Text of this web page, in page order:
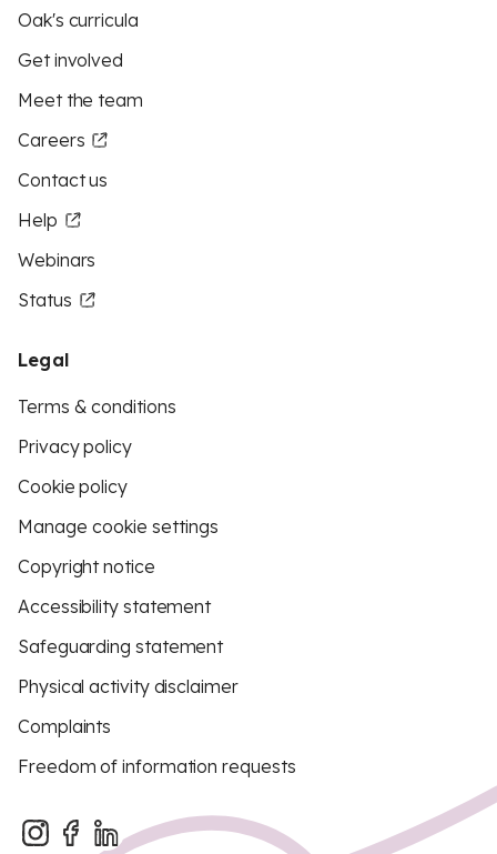
Oak's curricula
Get involved
Meet the team
Careers
Contact us
Help
Webinars
Status
Legal
Terms & conditions
Privacy policy
Cookie policy
Manage cookie settings
Copyright notice
Accessibility statement
Safeguarding statement
Physical activity disclaimer
Complaints
Freedom of information requests